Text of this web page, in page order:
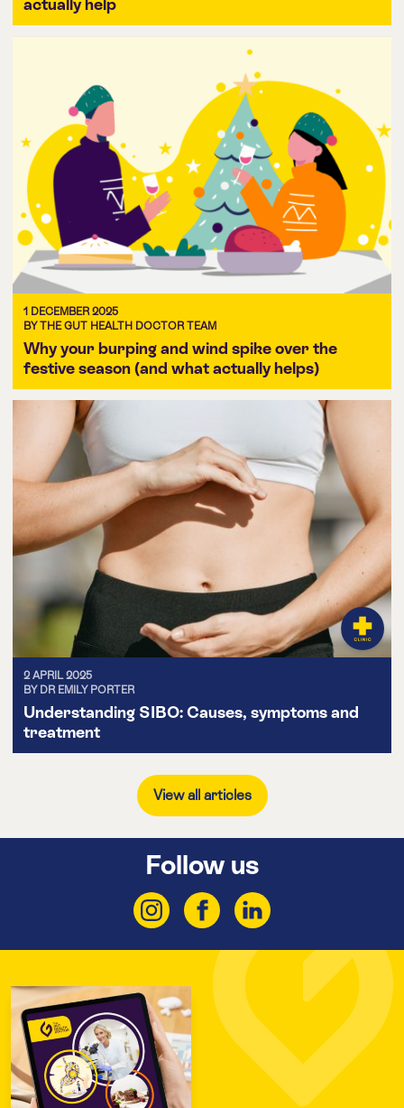
actually help
1 DECEMBER 2025
BY THE GUT HEALTH DOCTOR TEAM
Why your burping and wind spike over the
festive season (and what actually helps)
2 APRIL 2025
BY DR EMILY PORTER
Understanding SIBO: Causes, symptoms and
treatment
View all articles
Follow us